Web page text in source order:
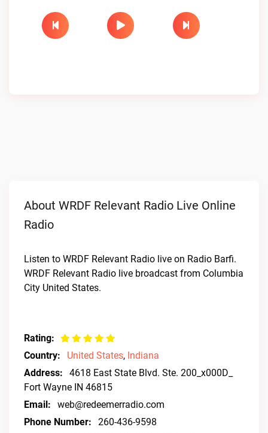
About WRDF Relevant Radio Live Online
Radio
Listen to WRDF Relevant Radio live on Radio Barfi.
WRDF Relevant Radio live broadcast from Columbia
City United States.
Rating:
Country:
United States, Indiana
Address:
4618 East State Blvd. Ste. 200_x000D_
Fort Wayne IN 46815
Email:
web@redeemerradio.com
Phone Number:
260-436-9598